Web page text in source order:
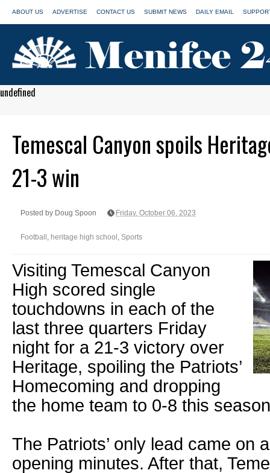
ABOUT US ADVERTISE CONTACT US SUBMIT NEWS DAILY EMAIL
undefined
Temescal Canyon spoils
21-3 win
Posted by Doug Spoon Friday, October 06, 2023
Football , heritage high school , Sports
Visiting Temescal Canyon
High scored single
touchdowns in each of the
last three quarters Friday
night for a 21-3 victory over
Heritage, spoiling the Patriots’
Homecoming and dropping
the home team to 0-8 this
The Patriots’ only lead came on
opening minutes. After that,